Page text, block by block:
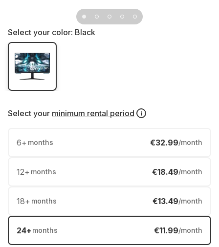
Select your color: Black
Select your minimum rental period
6+ months €32.99/month
12+ months €18.49/month
18+ months €13.49/month
24+ months €11.99/month